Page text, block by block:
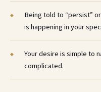
Being told to “persist”
is happening in your
Your desire is simple to
complicated.